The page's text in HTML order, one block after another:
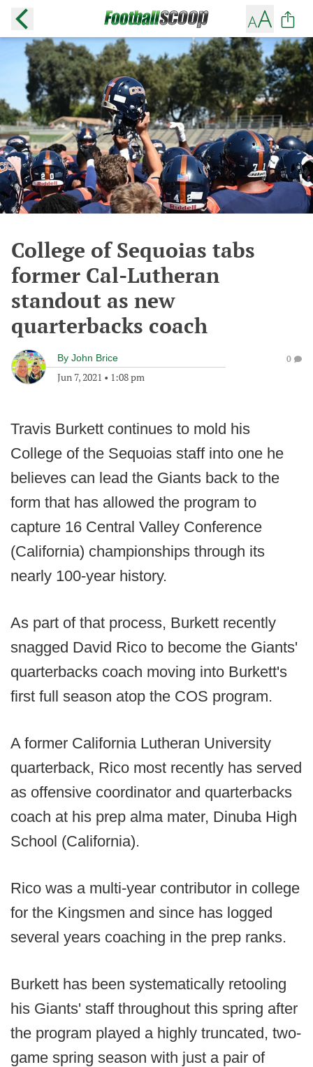
College of Sequoias tabs
former Cal-Lutheran
standout as new
quarterbacks coach
By John Brice
Jun 7, 2021 • 1:08 pm
0
Travis Burkett continues to mold his
College of the Sequoias staff into one he
believes can lead the Giants back to the
form that has allowed the program to
capture 16 Central Valley Conference
(California) championships through its
nearly 100-year history.
As part of that process, Burkett recently
snagged David Rico to become the Giants'
quarterbacks coach moving into Burkett's
first full season atop the COS program.
A former California Lutheran University
quarterback, Rico most recently has served
as offensive coordinator and quarterbacks
coach at his prep alma mater, Dinuba High
School (California).
Rico was a multi-year contributor in college
for the Kingsmen and since has logged
several years coaching in the prep ranks.
Burkett has been systematically retooling
his Giants' staff throughout this spring after
the program played a highly truncated, two-
game spring season with just a pair of